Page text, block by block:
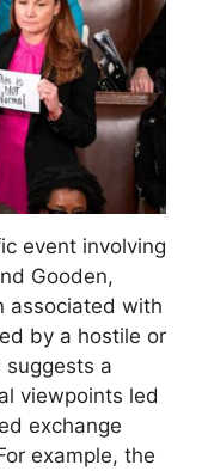
event involving
Gooden,
associated with
by a hostile or
suggests a
viewpoints led
exchange
example, the